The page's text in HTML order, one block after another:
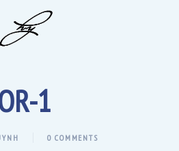
1
0 COMMENTS